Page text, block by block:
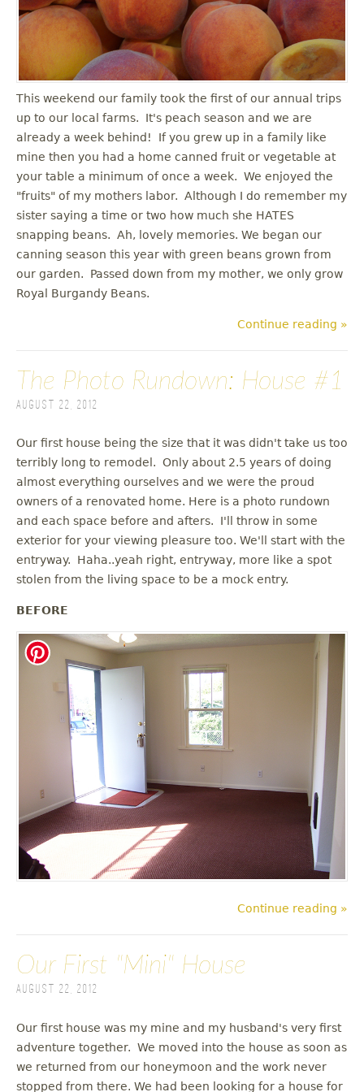
u
This weekend our family took the first of our annual trips
up to our local farms. It's peach season and we are
already a week behind! If you grew up in a family like
mine then you had a home canned fruit or vegetable at
your table a minimum of once a week. We enjoyed the
"fruits" of my mothers labor. Although I do remember my
sister saying a time or two how much she HATES
snapping beans. Ah, lovely memories. We began our
canning season this year with green beans grown from
our garden. Passed down from my mother, we only grow
Royal Burgandy Beans.
Continue reading »
The Photo Rundown: House #1
August 22, 2012
Our first house being the size that it was didn't take us too
terribly long to remodel. Only about 2.5 years of doing
almost everything ourselves and we were the proud
owners of a renovated home. Here is a photo rundown
and each space before and afters. I'll throw in some
exterior for your viewing pleasure too. We'll start with the
entryway. Haha..yeah right, entryway, more like a spot
stolen from the living space to be a mock entry.
BEFORE
Continue reading »
Our First "Mini" House
August 22, 2012
Our first house was my mine and my husband's very first
adventure together. We moved into the house as soon as
we returned from our honeymoon and the work never
stopped from there. We had been looking for a house for